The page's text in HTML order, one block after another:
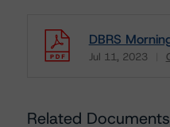
DBRS
Jul 11, 2023
Related Documents